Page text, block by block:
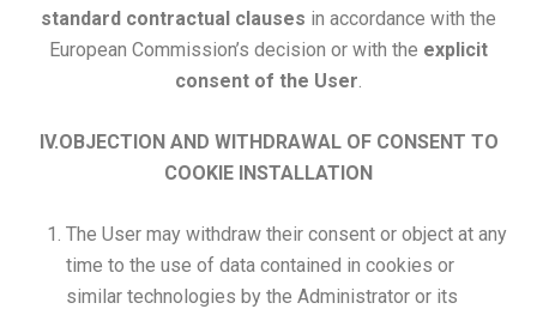
standard contractual clauses in accordance with the
European Commission’s decision or with the explicit
consent of the User.
IV.OBJECTION AND WITHDRAWAL OF CONSENT TO
COOKIE INSTALLATION
The User may withdraw their consent or object at any
time to the use of data contained in cookies or
similar technologies by the Administrator or its